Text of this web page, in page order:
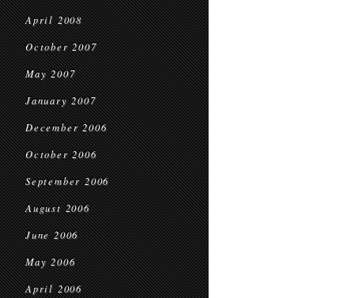
April 2008
October 2007
May 2007
January 2007
December 2006
October 2006
September 2006
August 2006
June 2006
May 2006
April 2006